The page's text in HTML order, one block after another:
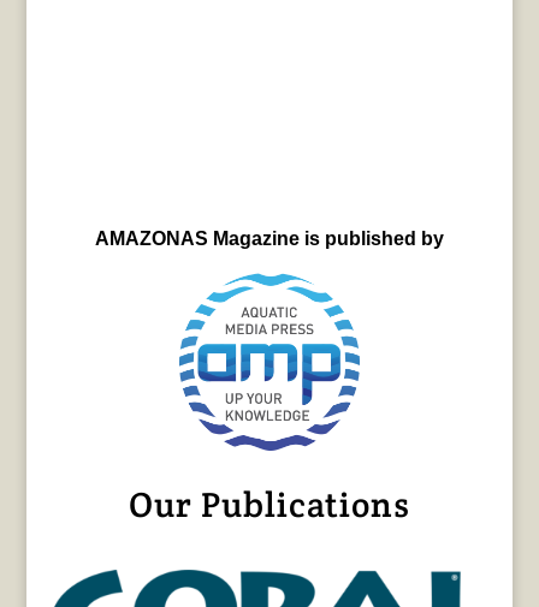
AMAZONAS Magazine is published by
Our Publications